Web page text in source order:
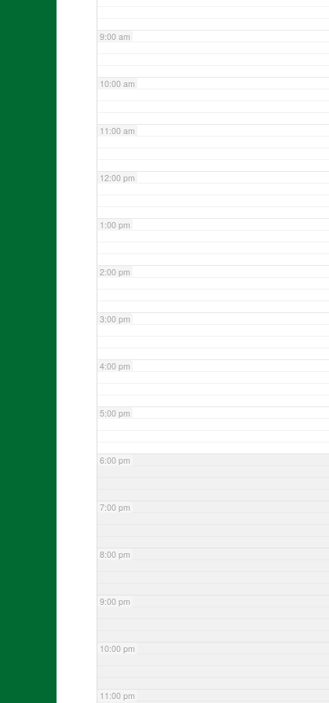
9:00 am
10:00 am
11:00 am
12:00 pm
1:00 pm
2:00 pm
3:00 pm
4:00 pm
5:00 pm
6:00 pm
7:00 pm
8:00 pm
9:00 pm
10:00 pm
11:00 pm